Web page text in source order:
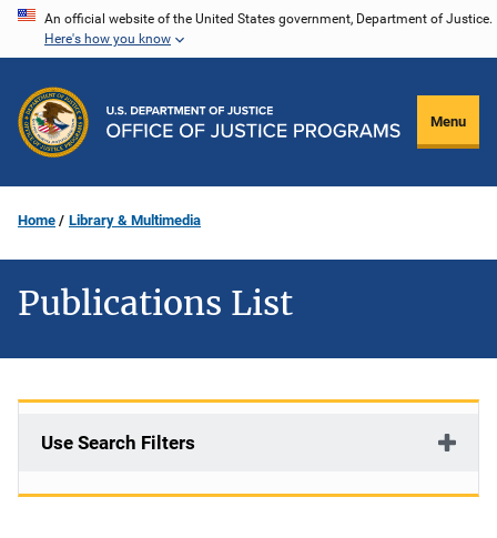
Skip
content
An official website of the United States government, Department of Justice.
Here's how you know
Menu
Home Library & Multimedia
Publications List
Use Search Filters